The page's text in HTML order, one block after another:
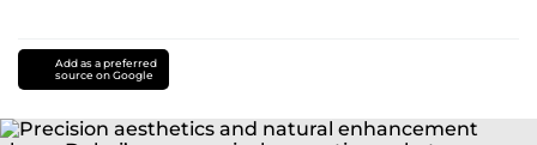
Add as a preferred
source on Google